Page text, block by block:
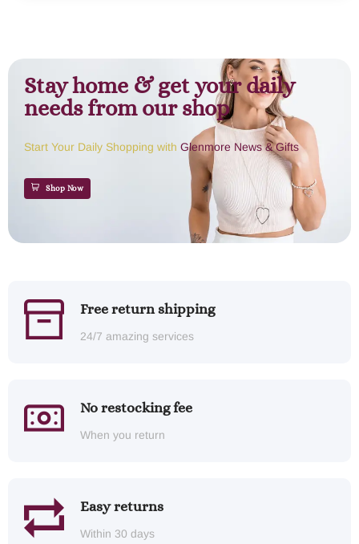
Stay home & get your daily
needs from our shop
Start Your Daily Shopping with Glenmore News & Gifts
Shop Now
Free return shipping
24/7 amazing services
No restocking fee
When you return
Easy returns
Within 30 days